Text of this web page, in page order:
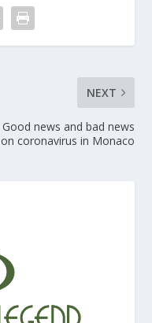
NEXT
Good news and bad news
on coronavirus in Monaco